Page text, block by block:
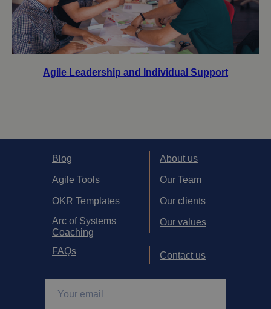
Agile Leadership and Individual Support
Blog
Agile Tools
OKR Templates
Arc of Systems
Coaching
FAQs
About us
Our Team
Our clients
Contact us
Our values